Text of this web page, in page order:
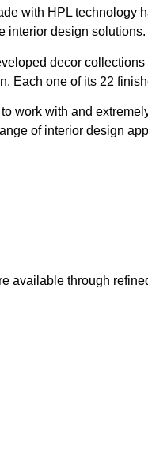
with HPL technology
interior design
decor
Each one of its 22
work with and
of interior design
available through